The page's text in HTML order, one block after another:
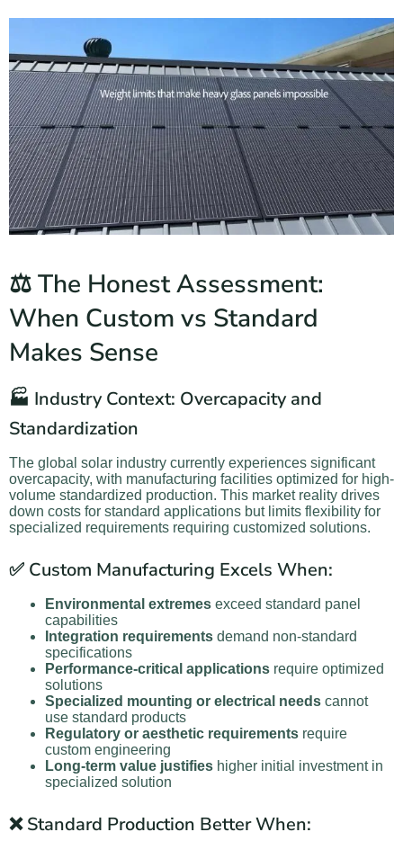
⚖️ The Honest Assessment:
When Custom vs Standard
Makes Sense
🏭 Industry Context: Overcapacity and
Standardization
The global solar industry currently experiences significant
overcapacity, with manufacturing facilities optimized for high-
volume standardized production. This market reality drives
down costs for standard applications but limits flexibility for
specialized requirements requiring customized solutions.
✅ Custom Manufacturing Excels When:
Environmental extremes exceed standard panel
capabilities
Integration requirements demand non-standard
specifications
Performance-critical applications require optimized
solutions
Specialized mounting or electrical needs cannot
use standard products
Regulatory or aesthetic requirements require
custom engineering
Long-term value justifies higher initial investment in
specialized solution
❌ Standard Production Better When: